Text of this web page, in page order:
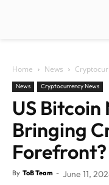
Home News
News Cryptocurrency News
US Bitcoin
Bringing
Forefront?
By ToB Team - June 11,